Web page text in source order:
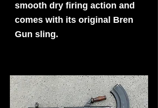
smooth dry firing action and
comes with its original Bren
Gun sling.